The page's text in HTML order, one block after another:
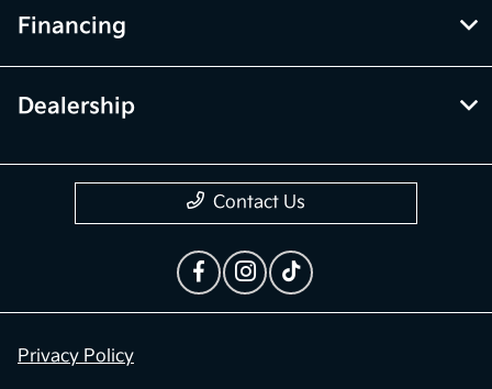
Financing
Dealership
Contact Us
Privacy Policy